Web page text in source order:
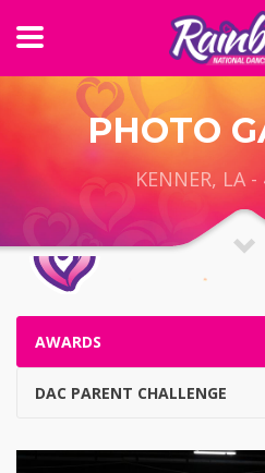
PHOTO
KENNER, LA
AWARDS
DAC PARENT CHALLENGE